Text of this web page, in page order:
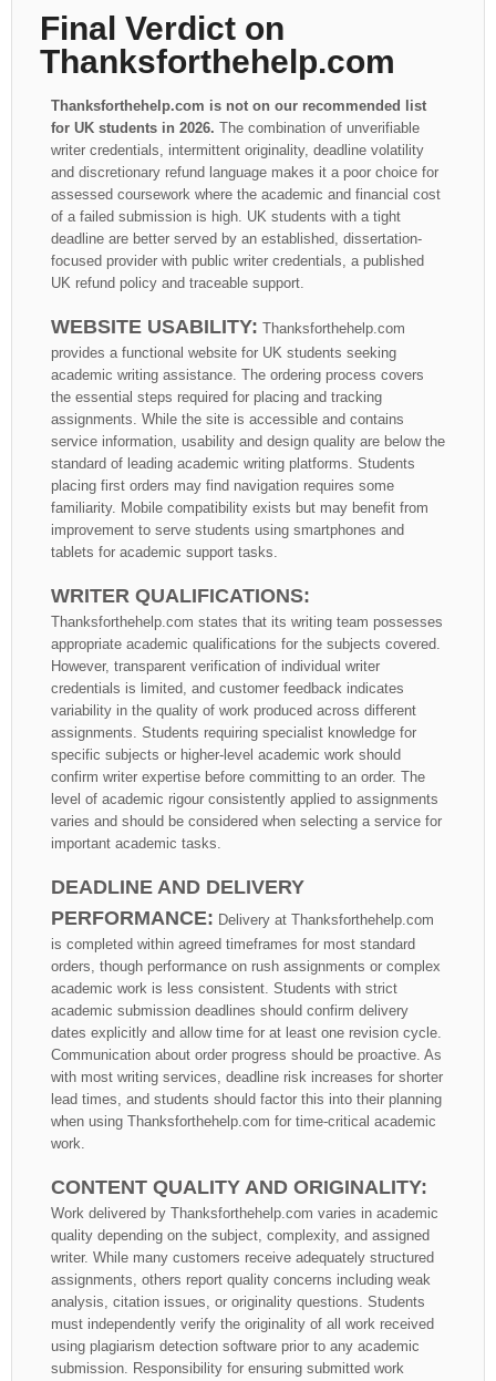
Final Verdict on
Thanksforthehelp.com
Thanksforthehelp.com is not on our recommended list
for UK students in 2026. The combination of unverifiable
writer credentials, intermittent originality, deadline volatility
and discretionary refund language makes it a poor choice for
assessed coursework where the academic and financial cost
of a failed submission is high. UK students with a tight
deadline are better served by an established, dissertation-
focused provider with public writer credentials, a published
UK refund policy and traceable support.
WEBSITE USABILITY: Thanksforthehelp.com
provides a functional website for UK students seeking
academic writing assistance. The ordering process covers
the essential steps required for placing and tracking
assignments. While the site is accessible and contains
service information, usability and design quality are below the
standard of leading academic writing platforms. Students
placing first orders may find navigation requires some
familiarity. Mobile compatibility exists but may benefit from
improvement to serve students using smartphones and
tablets for academic support tasks.
WRITER QUALIFICATIONS:
Thanksforthehelp.com states that its writing team possesses
appropriate academic qualifications for the subjects covered.
However, transparent verification of individual writer
credentials is limited, and customer feedback indicates
variability in the quality of work produced across different
assignments. Students requiring specialist knowledge for
specific subjects or higher-level academic work should
confirm writer expertise before committing to an order. The
level of academic rigour consistently applied to assignments
varies and should be considered when selecting a service for
important academic tasks.
DEADLINE AND DELIVERY
PERFORMANCE: Delivery at Thanksforthehelp.com
is completed within agreed timeframes for most standard
orders, though performance on rush assignments or complex
academic work is less consistent. Students with strict
academic submission deadlines should confirm delivery
dates explicitly and allow time for at least one revision cycle.
Communication about order progress should be proactive. As
with most writing services, deadline risk increases for shorter
lead times, and students should factor this into their planning
when using Thanksforthehelp.com for time-critical academic
work.
CONTENT QUALITY AND ORIGINALITY:
Work delivered by Thanksforthehelp.com varies in academic
quality depending on the subject, complexity, and assigned
writer. While many customers receive adequately structured
assignments, others report quality concerns including weak
analysis, citation issues, or originality questions. Students
must independently verify the originality of all work received
using plagiarism detection software prior to any academic
submission. Responsibility for ensuring submitted work